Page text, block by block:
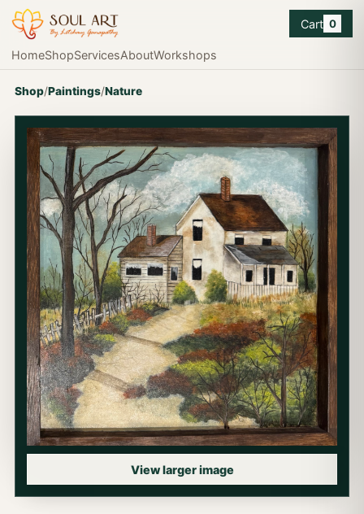
HomeShopServicesAboutWorkshops
Cart 0
Shop/Paintings/Nature
View larger image